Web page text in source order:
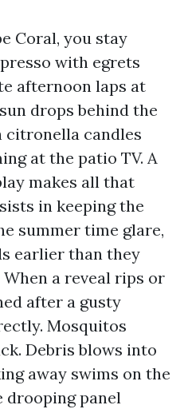
Coral, you stay
with egrets
afternoon laps at
drops behind the
citronella candles
at the patio TV. A
makes all that
in keeping the
summer time glare,
earlier than they
a reveal rips or
after a gusty
Mosquitos
Debris blows into
away swims on the
drooping panel